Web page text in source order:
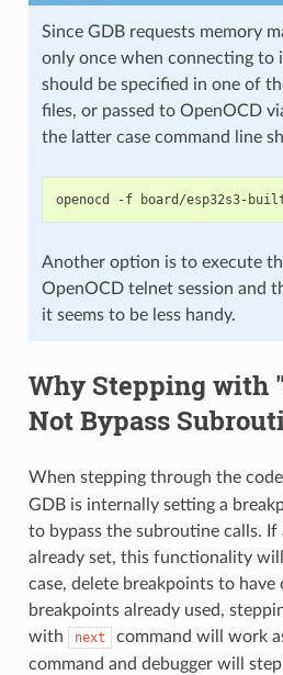
Since GDB requests memory
only once when connecting to
should be specified in one of
files, or passed to OpenOCD
the latter case command line
openocd -f board/esp32s3-
Another option is to execute
OpenOCD telnet session and
it seems to be less handy.
Why Stepping with
Not Bypass
When stepping through the
GDB is internally setting a
to bypass the subroutine calls. If
already set, this functionality
case, delete breakpoints to have
breakpoints already used,
with
next command will work
command and debugger will